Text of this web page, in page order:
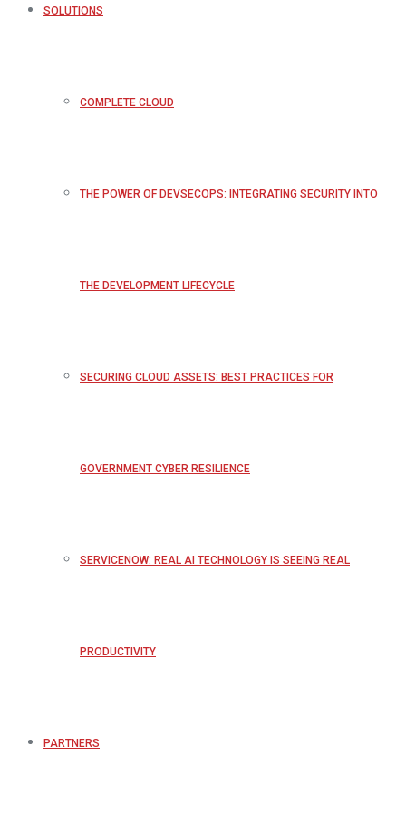
SOLUTIONS
COMPLETE CLOUD
THE POWER OF DEVSECOPS: INTEGRATING SECURITY INTO
THE DEVELOPMENT LIFECYCLE
SECURING CLOUD ASSETS: BEST PRACTICES FOR
GOVERNMENT CYBER RESILIENCE
SERVICENOW: REAL AI TECHNOLOGY IS SEEING REAL
PRODUCTIVITY
PARTNERS